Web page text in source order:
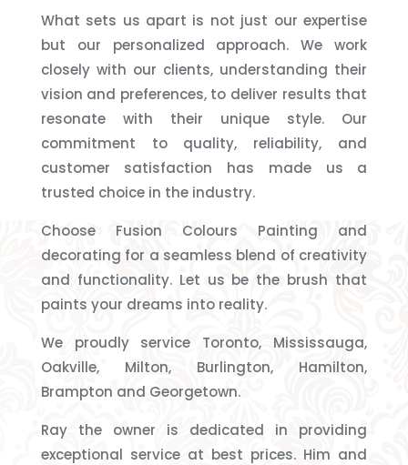
What sets us apart is not just our expertise
but our personalized approach. We work
closely with our clients, understanding their
vision and preferences, to deliver results that
resonate with their unique style. Our
commitment to quality, reliability, and
customer satisfaction has made us a
trusted choice in the industry.
Choose Fusion Colours Painting and
decorating for a seamless blend of creativity
and functionality. Let us be the brush that
paints your dreams into reality.
We proudly service Toronto, Mississauga,
Oakville, Milton, Burlington, Hamilton,
Brampton and Georgetown.
Ray the owner is dedicated in providing
exceptional service at best prices. Him and